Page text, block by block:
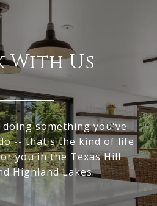
With Us
something you've
-- that's the kind of life
you in the Texas Hill
Highland Lakes.